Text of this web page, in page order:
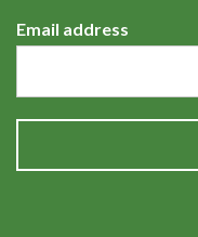
Email address